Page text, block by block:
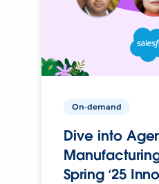
On-demand
Dive into
Spring ‘25